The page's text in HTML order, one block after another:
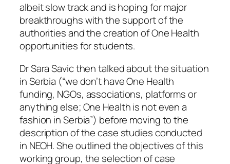
albeit slow track and is hoping for major
breakthroughs with the support of the
authorities and the creation of One Health
opportunities for students.
Dr Sara Savic then talked about the situation
in Serbia (“we don’t have One Health
funding, NGOs, associations, platforms or
anything else; One Health is not even a
fashion in Serbia”) before moving to the
description of the case studies conducted
in NEOH. She outlined the objectives of this
working group, the selection of case